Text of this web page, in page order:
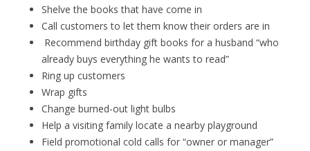
Shelve the books that have come in
Call customers to let them know their orders are in
Recommend birthday gift books for a husband “who
already buys everything he wants to read”
Ring up customers
Wrap gifts
Change burned-out light bulbs
Help a visiting family locate a nearby playground
Field promotional cold calls for “owner or manager”